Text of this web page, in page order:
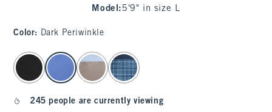
Model : 5'9" in size L
Color: Dark Periwinkle
select color
245 people are currently viewing